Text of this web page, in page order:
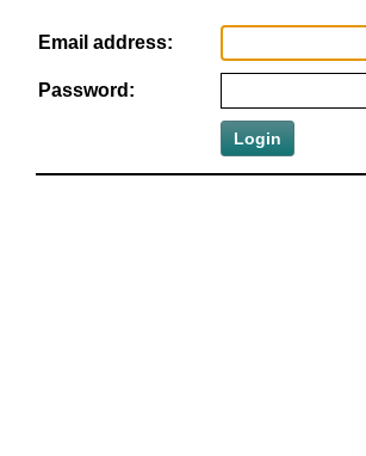
Email address:
Password: